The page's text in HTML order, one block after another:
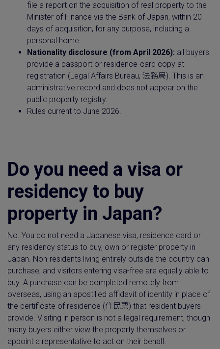
file a report on the acquisition of real property to the
Minister of Finance via the Bank of Japan, within 20
days of acquisition, for any purpose, including a
personal home.
Nationality disclosure (from April 2026): all buyers
provide a passport or residence-card copy at
registration (Legal Affairs Bureau, 法務局). This is an
administrative record and does not appear on the
public property registry.
Rules current to June 2026.
Do you need a visa or
residency to buy
property in Japan?
No. You do not need a Japanese visa, residence card or
any residency status to buy, own or register property in
Japan. Non-residents living entirely outside the country can
purchase, and visitors entering visa-free are equally able to
buy. A purchase can be completed remotely from
overseas, using an apostilled affidavit of identity in place of
the certificate of residence (住民票) that resident buyers
provide. Visiting in person is not a legal requirement, though
many buyers either view the property themselves or
appoint a representative to act on their behalf.